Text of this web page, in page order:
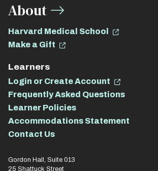
About
Harvard Medical School
Make a Gift
Learners
Login or Create Account
Frequently Asked Questions
Learner Policies
Accommodations Statement
Contact Us
Gordon Hall, Suite 013
25 Shattuck Street